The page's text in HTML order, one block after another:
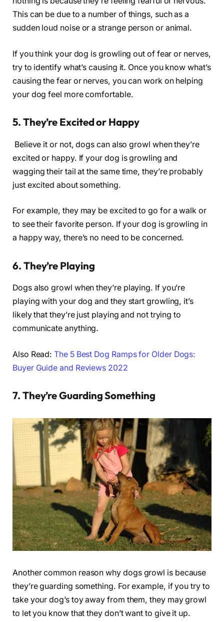
This can be due to a number of things, such as a
sudden loud noise or a strange person or animal.
If you think your dog is growling out of fear or nerves,
try to identify what’s causing it. Once you know what’s
causing the fear or nerves, you can work on helping
your dog feel more comfortable.
5. They’re Excited or Happy
Believe it or not, dogs can also growl when they’re
excited or happy. If your dog is growling and
wagging their tail at the same time, they’re probably
just excited about something.
For example, they may be excited to go for a walk or
to see their favorite person. If your dog is growling in
a happy way, there’s no need to be concerned.
6. They’re Playing
Dogs also growl when they’re playing. If you’re
playing with your dog and they start growling, it’s
likely that they’re just playing and not trying to
communicate anything.
Also Read:The 5 Best Dog Ramps for Older Dogs:
Buyer Guide and Reviews 2022
7. They’re Guarding Something
Another common reason why dogs growl is because
they’re guarding something. For example, if you try to
take your dog’s toy away from them, they may growl
to let you know that they don’t want to give it up.